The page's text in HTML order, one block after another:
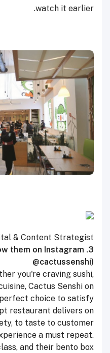
watch it earlier.
& Content Strategist
them on Instagram
@cactussenshi)
you're craving sushi,
Cactus Senshi on
choice to satisfy
restaurant delivers on
to taste to customer
a must repeat.
and their bento box